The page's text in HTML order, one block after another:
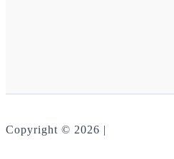
Copyright © 2026 |